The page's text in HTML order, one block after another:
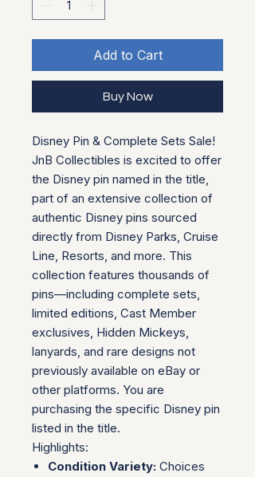
Add to Cart
Buy Now
Disney Pin & Complete Sets Sale!
JnB Collectibles is excited to offer
the Disney pin named in the title,
part of an extensive collection of
authentic Disney pins sourced
directly from Disney Parks, Cruise
Line, Resorts, and more. This
collection features thousands of
pins—including complete sets,
limited editions, Cast Member
exclusives, Hidden Mickeys,
lanyards, and rare designs not
previously available on eBay or
other platforms. You are
purchasing the specific Disney pin
listed in the title.
Highlights:
Condition Variety: Choices